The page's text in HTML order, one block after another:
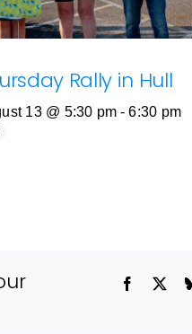
Rally in Hull
13 @ 5:30 pm - 6:30 pm
Facebook